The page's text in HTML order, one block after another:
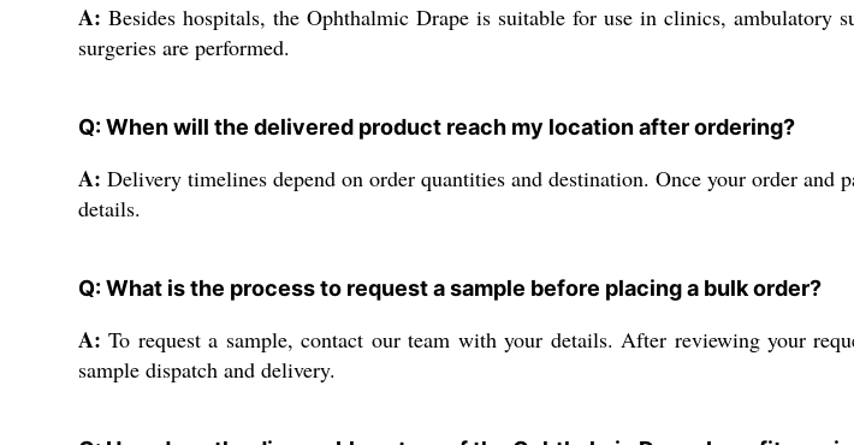
A: Besides hospitals, the Ophthalmic Drape is suitable for use in clinics,
surgeries are performed.
Q: When will the delivered product reach my location after ordering?
A: Delivery timelines depend on order quantities and destination. Once your order
details.
Q: What is the process to request a sample before placing a bulk order?
A: To request a sample, contact our team with your details. After reviewing your
sample dispatch and delivery.